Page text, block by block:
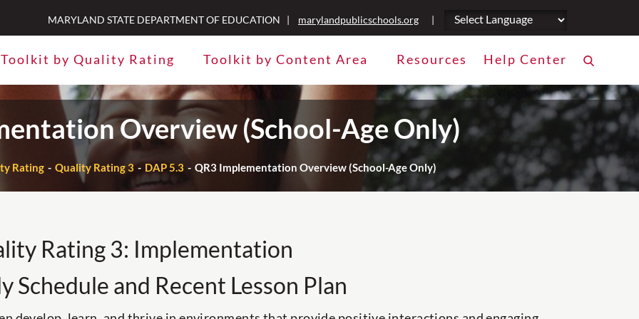
MARYLAND STATE DEPARTMENT OF EDUCATION | marylandpublicschools.org |
Toolkit by Quality Rating Toolkit by Content Area Resources Help Center
Overview (School-Age Only)
Rating Quality Rating 3 DAP 5.3 QR3 Implementation Overview (School-Age Only)
Rating 3: Implementation
Schedule and Recent Lesson Plan